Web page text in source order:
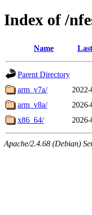
Index of /
Name
Parent Directory
arm_v7a/
arm_v8a/
x86_64/
Apache/2.4.68 (Debian)